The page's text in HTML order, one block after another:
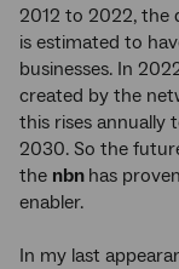
2012 to 2022, the
is estimated to
businesses. In
created by the
this rises annually
2030. So the
the nbn has
enabler.
In my last